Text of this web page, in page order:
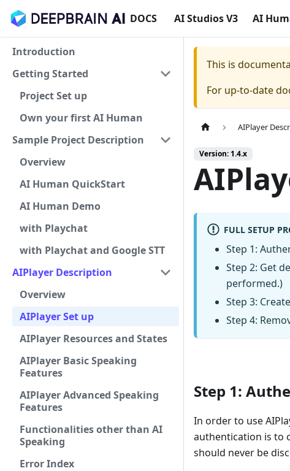
DOCS AI Studios V3 AI
Introduction
Getting Started
Project Set up
Own your first AI Human
Sample Project Description
Overview
AI Human QuickStart
AI Human Demo
with Playchat
with Playchat and Google STT
AIPlayer Description
Overview
AIPlayer Set up
AIPlayer Resources and States
AIPlayer Basic Speaking
Features
AIPlayer Advanced Speaking
Features
Functionalities other than AI
Speaking
Error Index
This is
For up-to-date
AIPlayer
Version: 1.4.x
FULL SETUP
Step 1:
Step 2: Get
performed.)
Step 3:
Step 4:
Step 1:
In order to use
authentication is to
should never be